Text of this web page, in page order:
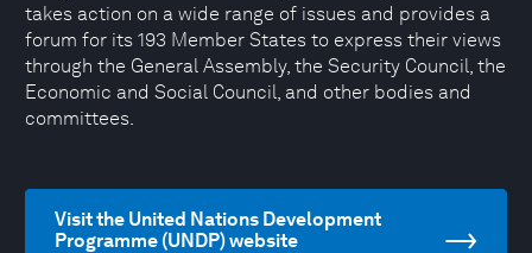
takes action on a wide range of issues and provides a
forum for its 193 Member States to express their views
through the General Assembly, the Security Council, the
Economic and Social Council, and other bodies and
committees.
Visit the United Nations Development
Programme (UNDP) website